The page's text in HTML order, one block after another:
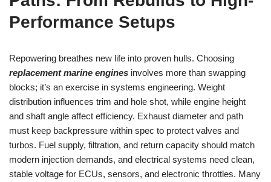
Performance Setups
Repowering breathes new life into proven hulls. Choosing
replacement marine engines involves more than swapping
blocks; it’s an exercise in systems engineering. Weight
distribution influences trim and hole shot, while engine height
and shaft angle affect efficiency. Exhaust diameter and path
must keep backpressure within spec to protect valves and
turbos. Fuel supply, filtration, and return capacity should match
modern injection demands, and electrical systems need clean,
stable voltage for ECUs, sensors, and electronic throttles. Many